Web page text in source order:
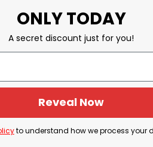
Western Conference
and the fighting
represents fan pride,
ONLY TODAY
A secret discount just for you!
Reveal Now
to understand how we process your